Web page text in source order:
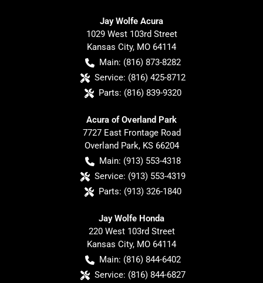
Jay Wolfe Acura
1029 West 103rd Street
Kansas City, MO 64114
Main: (816) 873-8282
Service: (816) 425-8712
Parts: (816) 839-9320
Acura of Overland Park
7727 East Frontage Road
Overland Park, KS 66204
Main: (913) 553-4318
Service: (913) 553-4319
Parts: (913) 326-1840
Jay Wolfe Honda
220 West 103rd Street
Kansas City, MO 64114
Main: (816) 844-6402
Service: (816) 844-6827